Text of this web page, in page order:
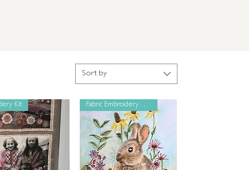
Sort by
Kit Fabric Embroidery Panel